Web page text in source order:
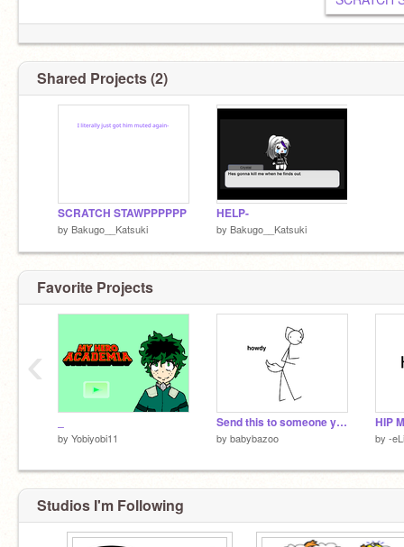
its Kirishima. Happy?
Shared Projects (2)
SCRATCH STAWPPPPPP
by Bakugo__Katsuki
HELP-
by Bakugo__Katsuki
Favorite Projects
by Yobiyobi11
Send this to someone you look up to
by babybazoo by -
‹
Studios I'm Following